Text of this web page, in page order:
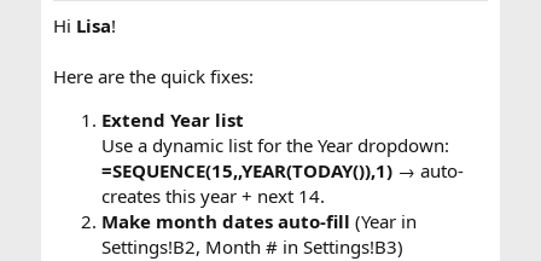
Hi Lisa!
Here are the quick fixes:
Extend Year list
Use a dynamic list for the Year dropdown:
=SEQUENCE(15,,YEAR(TODAY()),1)→ auto-
creates this year + next 14.
Make month dates auto-fill (Year in
Settings!B2, Month # in Settings!B3)